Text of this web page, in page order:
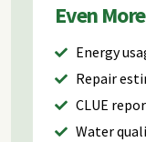
Even More
Energy
Repair
CLUE
Water